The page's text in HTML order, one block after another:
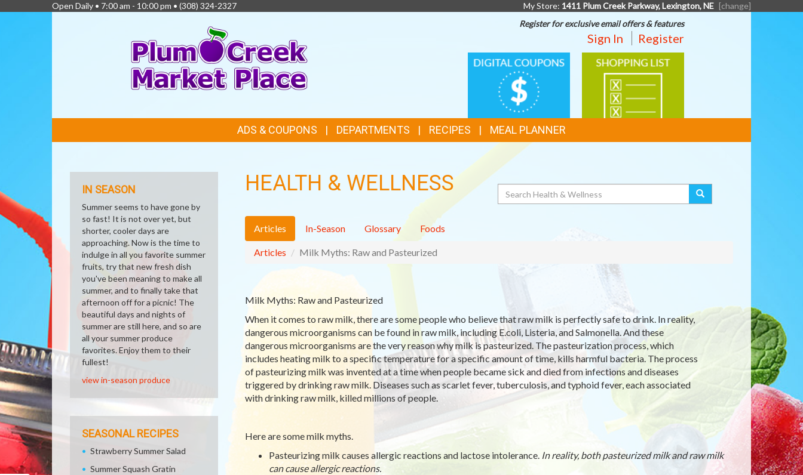
Open Daily • 7:00 am - 10:00 pm • (308) 324-2327 My Store: 1411 Plum Creek Parkway, Lexington, NE [change]
Register for exclusive email offers & features
Sign In Register
DIGITAL
COUPONS
SHOPPING
LIST
LINKS
ADS & COUPONS DEPARTMENTS RECIPES MEAL PLANNER
HEALTH & WELLNESS Search
Articles In-Season Glossary Foods
Articles Milk Myths: Raw and Pasteurized
Milk Myths: Raw and Pasteurized
When it comes to raw milk, there are some people who believe that raw milk is perfectly safe to drink. In reality,
dangerous microorganisms can be found in raw milk, including E.coli, Listeria, and Salmonella. And these
dangerous microorganisms are the very reason why milk is pasteurized. The pasteurization process, which
includes heating milk to a specific temperature for a specific amount of time, kills harmful bacteria. The process
of pasteurizing milk was invented at a time when people became sick and died from infections and diseases
triggered by drinking raw milk. Diseases such as scarlet fever, tuberculosis, and typhoid fever, each associated
with drinking raw milk, killed millions of people.
Here are some milk myths.
Pasteurizing milk causes allergic reactions and lactose intolerance. In reality, both pasteurized milk and raw milk
can cause allergic reactions.
IN SEASON
Summer seems to have gone by
so fast! It is not over yet, but
shorter, cooler days are
approaching. Now is the time to
indulge in all you favorite summer
fruits, try that new fresh dish
you've been meaning to make all
summer, and to finally take that
afternoon off for a picnic! The
beautiful days and nights of
summer are still here, and so are
all your summer produce
favorites. Enjoy them to their
fullest!
view in-season produce
SEASONAL RECIPES
Strawberry Summer Salad
Summer Squash Gratin